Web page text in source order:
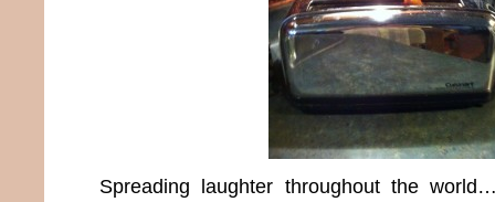
Spreading laughter throughout the